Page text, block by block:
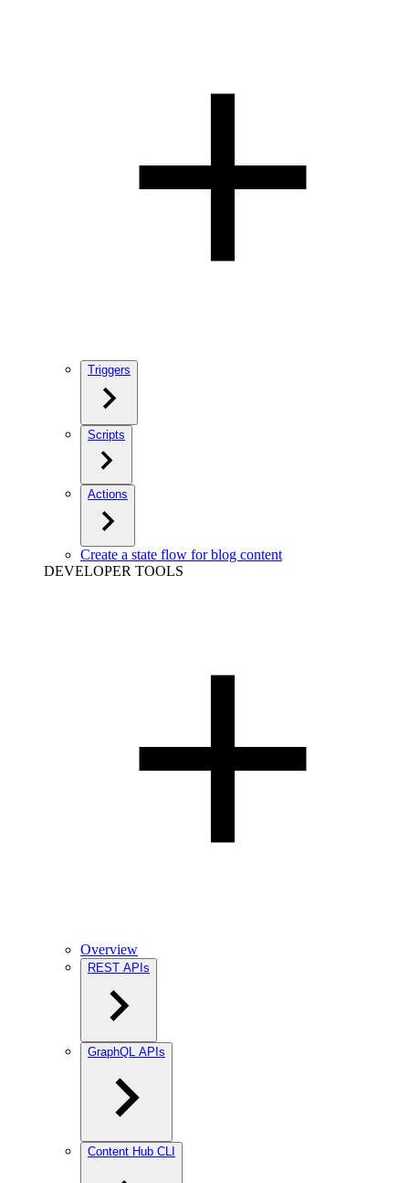
Triggers
Scripts
Actions
Create a state flow for blog content
DEVELOPER TOOLS
Overview
REST APIs
GraphQL APIs
Content Hub CLI